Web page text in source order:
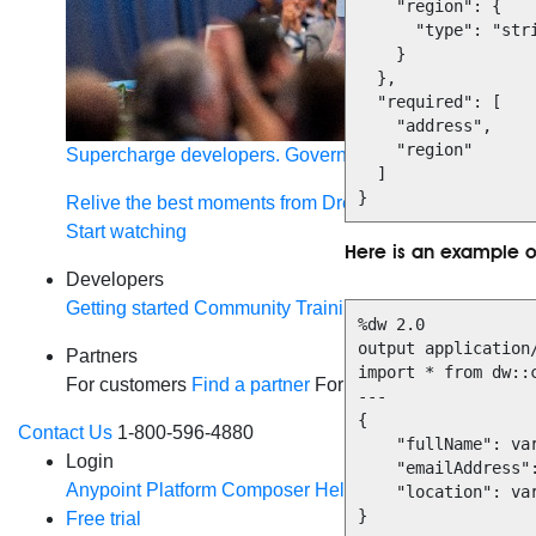
Supercharge developers. Govern and orchestrate
Relive the best moments from Dreamforce with our on-
Start watching
Developers
Getting started Community Training
Partners
For customers Find a partner For partners Become a
Contact Us 1-800-596-4880
Login
Anypoint Platform Composer Help Center
Free trial
}
Here is an example
%dw 2.0
output
import * from
---
{
}